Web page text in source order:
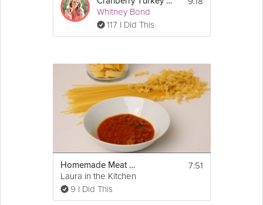
Whitney Bond
117 I Did This
Homemade Meat Sauce Recipe
Laura in the Kitchen
9 I Did This
7:51